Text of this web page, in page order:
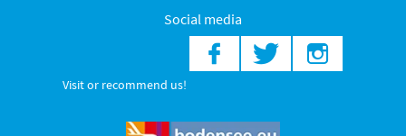
Social media
Visit or recommend us!